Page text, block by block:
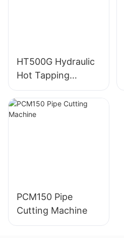
HT500G Hydraulic
Hot Tapping
Machine
PCM150 Pipe
Cutting Machine